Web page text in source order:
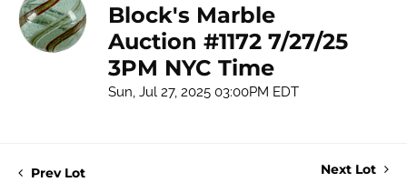
Block's Marble
Auction #1172 7/27/25
3PM NYC Time
Sun, Jul 27, 2025 03:00PM EDT
Prev Lot Next Lot